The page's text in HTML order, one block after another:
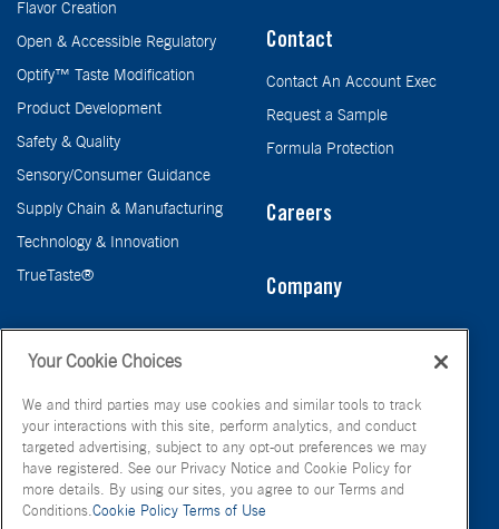
Flavor Creation
Open & Accessible Regulatory
Optify™ Taste Modification
Product Development
Safety & Quality
Sensory/Consumer Guidance
Supply Chain & Manufacturing
Technology & Innovation
TrueTaste®
Contact
Contact An Account Exec
Request a Sample
Formula Protection
Careers
Company
Your Cookie Choices
We and third parties may use cookies and similar tools to track
your interactions with this site, perform analytics, and conduct
targeted advertising, subject to any opt-out preferences we may
have registered. See our Privacy Notice and Cookie Policy for
more details. By using our sites, you agree to our Terms and
Conditions.Cookie Policy Terms of Use